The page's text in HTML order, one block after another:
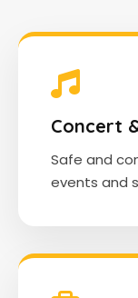
Concert
Safe and
events and